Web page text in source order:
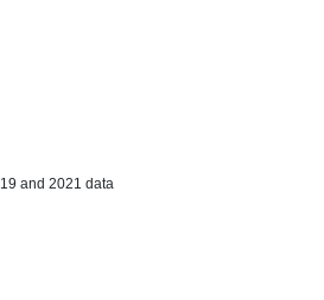
and 2021 data